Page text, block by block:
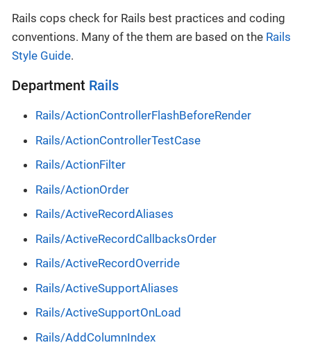
Rails cops check for Rails best practices and coding
conventions. Many of the them are based on the Rails
Style Guide.
Department Rails
Rails/ActionControllerFlashBeforeRender
Rails/ActionControllerTestCase
Rails/ActionFilter
Rails/ActionOrder
Rails/ActiveRecordAliases
Rails/ActiveRecordCallbacksOrder
Rails/ActiveRecordOverride
Rails/ActiveSupportAliases
Rails/ActiveSupportOnLoad
Rails/AddColumnIndex